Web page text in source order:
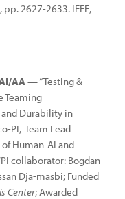
2627-2633. IEEE,
AA— “Testing &
Teaming
Durability in
PI, Team Lead
Human-AI and
collaborator: Bogdan
Dja-masbi; Funded
Center; Awarded